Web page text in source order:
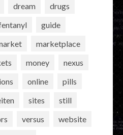
dream
drugs
guide
marketplace
money
nexus
online
pills
sites
still
versus
website